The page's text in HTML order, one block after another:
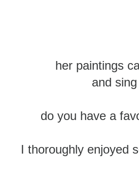
her paintings
and
do you have a
I thoroughly enjoyed